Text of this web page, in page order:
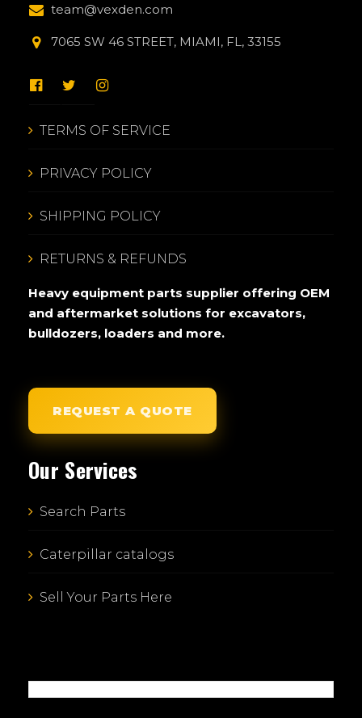
team@vexden.com
7065 SW 46 STREET, MIAMI, FL, 33155
TERMS OF SERVICE
PRIVACY POLICY
SHIPPING POLICY
RETURNS & REFUNDS
Heavy equipment parts supplier offering OEM
and aftermarket solutions for excavators,
bulldozers, loaders and more.
REQUEST A QUOTE
Our Services
Search Parts
Caterpillar catalogs
Sell Your Parts Here